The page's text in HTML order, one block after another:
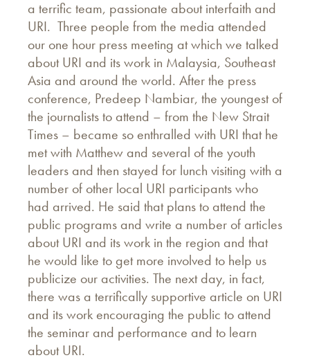
a terrific team, passionate about interfaith and
URI. Three people from the media attended
our one hour press meeting at which we talked
about URI and its work in Malaysia, Southeast
Asia and around the world. After the press
conference, Predeep Nambiar, the youngest of
the journalists to attend – from the New Strait
Times – became so enthralled with URI that he
met with Matthew and several of the youth
leaders and then stayed for lunch visiting with a
number of other local URI participants who
had arrived. He said that plans to attend the
public programs and write a number of articles
about URI and its work in the region and that
he would like to get more involved to help us
publicize our activities. The next day, in fact,
there was a terrifically supportive article on URI
and its work encouraging the public to attend
the seminar and performance and to learn
about URI.